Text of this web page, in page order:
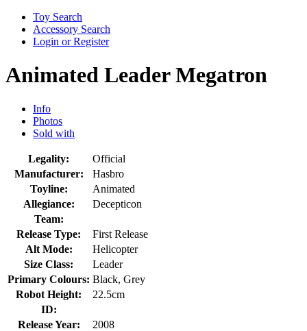
Toy Search
Accessory Search
Login or Register
Animated Leader Megatron
Info
Photos
Sold with
Legality:
Official
Manufacturer:
Hasbro
Toyline:
Animated
Allegiance:
Decepticon
Team:
Release Type:
First Release
Alt Mode:
Helicopter
Size Class:
Leader
Primary Colours: Black, Grey
Robot Height:
22.5cm
ID:
Release Year:
2008